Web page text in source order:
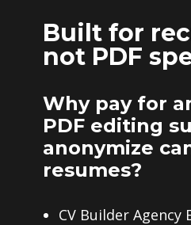
Built for
not PDF
Why pay for
PDF editing
anonymize
resumes?
CV Builder Agency